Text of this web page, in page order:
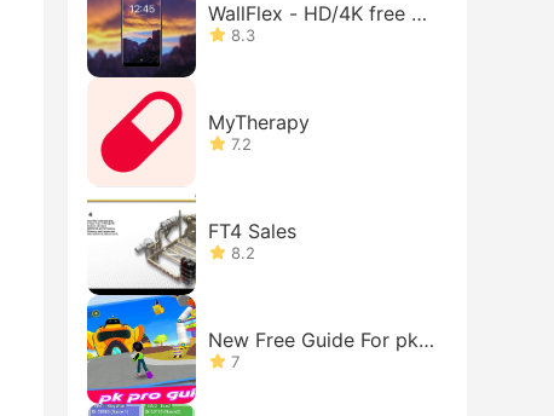
WallFlex - HD/4K free w
allpape
8.3
MyTherapy
7.2
FT4 Sales
8.2
New Free Guide For pk-
xd Tips
7